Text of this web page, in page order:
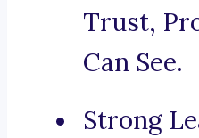
Trust,
Can See.
Strong